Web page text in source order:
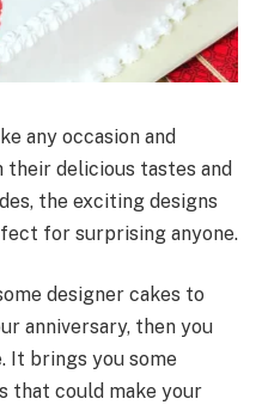
any occasion and
delicious tastes and
the exciting designs
for surprising anyone.
designer cakes to
anniversary, then you
It brings you some
that could make your